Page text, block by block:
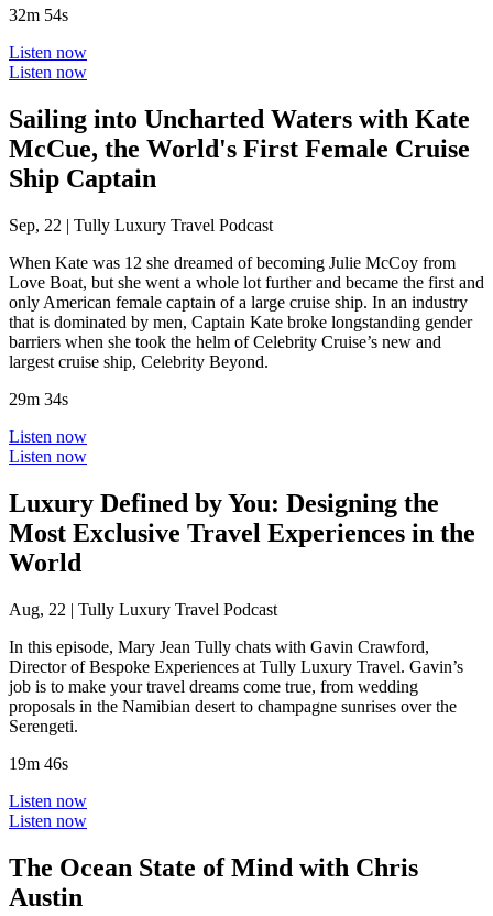
32m 54s
Listen now
Listen now
Sailing into Uncharted Waters with Kate
McCue, the World's First Female Cruise
Ship Captain
Sep, 22 | Tully Luxury Travel Podcast
When Kate was 12 she dreamed of becoming Julie McCoy from
Love Boat, but she went a whole lot further and became the first and
only American female captain of a large cruise ship. In an industry
that is dominated by men, Captain Kate broke longstanding gender
barriers when she took the helm of Celebrity Cruise’s new and
largest cruise ship, Celebrity Beyond.
29m 34s
Listen now
Listen now
Luxury Defined by You: Designing the
Most Exclusive Travel Experiences in the
World
Aug, 22 | Tully Luxury Travel Podcast
In this episode, Mary Jean Tully chats with Gavin Crawford,
Director of Bespoke Experiences at Tully Luxury Travel. Gavin’s
job is to make your travel dreams come true, from wedding
proposals in the Namibian desert to champagne sunrises over the
Serengeti.
19m 46s
Listen now
Listen now
The Ocean State of Mind with Chris
Austin